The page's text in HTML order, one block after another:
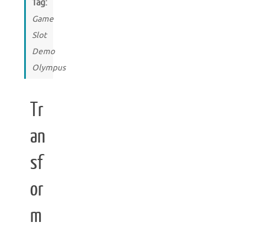
Tag:
Game
Slot
Demo
Olympus
Tr
an
sf
or
m